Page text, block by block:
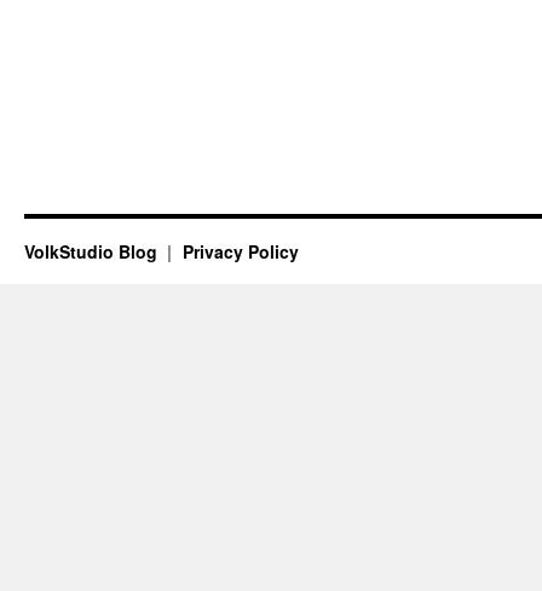
VolkStudio Blog Privacy Policy